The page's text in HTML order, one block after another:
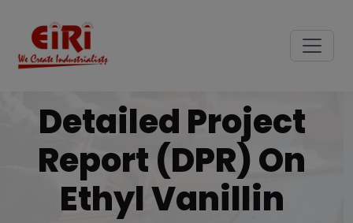
Detailed Project
Report (DPR) On
Ethyl Vanillin